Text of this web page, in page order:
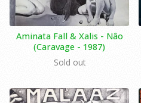
Aminata Fall & Xalis - Nâo
(Caravage - 1987)
Sold out